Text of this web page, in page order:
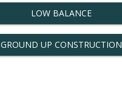
LOW BALANCE
GROUND UP CONSTRUCTION